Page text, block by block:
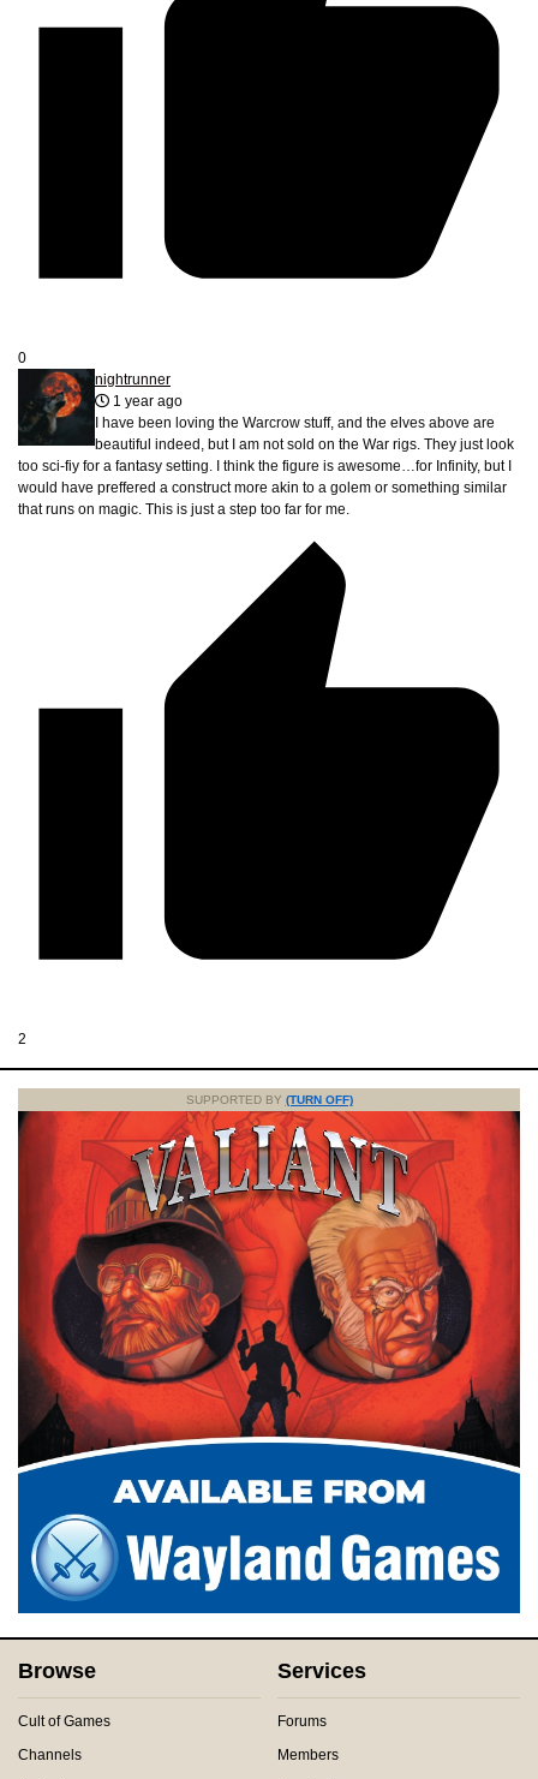
0
nightrunner
1 year ago
I have been loving the Warcrow stuff, and the elves above are
beautiful indeed, but I am not sold on the War rigs. They just look
too sci-fiy for a fantasy setting. I think the figure is awesome…for Infinity, but I
would have preffered a construct more akin to a golem or something similar
that runs on magic. This is just a step too far for me.
2
SUPPORTED BY (TURN OFF)
Browse
Cult of Games
Channels
Services
Forums
Members